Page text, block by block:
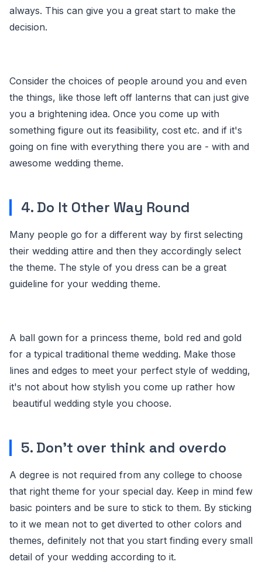
always. This can give you a great start to make the
decision.
Consider the choices of people around you and even
the things, like those left off lanterns that can just give
you a brightening idea. Once you come up with
something figure out its feasibility, cost etc. and if it's
going on fine with everything there you are - with and
awesome wedding theme.
4. Do It Other Way Round
Many people go for a different way by first selecting
their wedding attire and then they accordingly select
the theme. The style of you dress can be a great
guideline for your wedding theme.
A ball gown for a princess theme, bold red and gold
for a typical traditional theme wedding. Make those
lines and edges to meet your perfect style of wedding,
it's not about how stylish you come up rather how
beautiful wedding style you choose.
5. Don't over think and overdo
A degree is not required from any college to choose
that right theme for your special day. Keep in mind few
basic pointers and be sure to stick to them. By sticking
to it we mean not to get diverted to other colors and
themes, definitely not that you start finding every small
detail of your wedding according to it.